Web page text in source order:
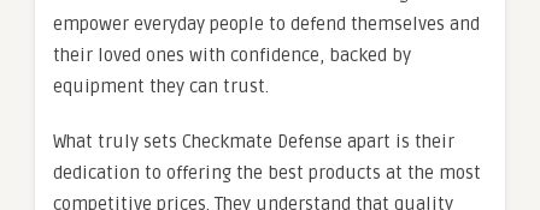
empower everyday people to defend themselves and
their loved ones with confidence, backed by
equipment they can trust.
What truly sets Checkmate Defense apart is their
dedication to offering the best products at the most
competitive prices. They understand that quality